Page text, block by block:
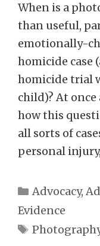
When is a
than useful,
emotionally-
homicide case
homicide trial
child)? At
how this
all sorts of
personal
Categories
Advocacy,
Evidence
Tags